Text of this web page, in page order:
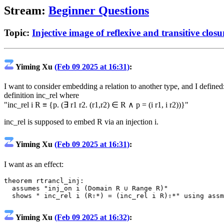
Stream: Beginner Questions
Topic: Injective image of reflexive and transitive
Yiming Xu (Feb 09 2025 at 16:31):
I want to consider embedding a relation to another type, and I defined:
definition inc_rel where
"inc_rel i R ≡ {p. (∃ r1 r2. (r1,r2) ∈ R ∧ p = (i r1, i r2))}"
inc_rel is supposed to embed R via an injection i.
Yiming Xu (Feb 09 2025 at 16:31):
I want as an effect:
theorem rtrancl_inj :
assumes
"inj_on i (Domain R ∪ Range R)"
shows
" inc_rel i (R⇧*) = (inc_rel i R)⇧*" using
Yiming Xu (Feb 09 2025 at 16:32):